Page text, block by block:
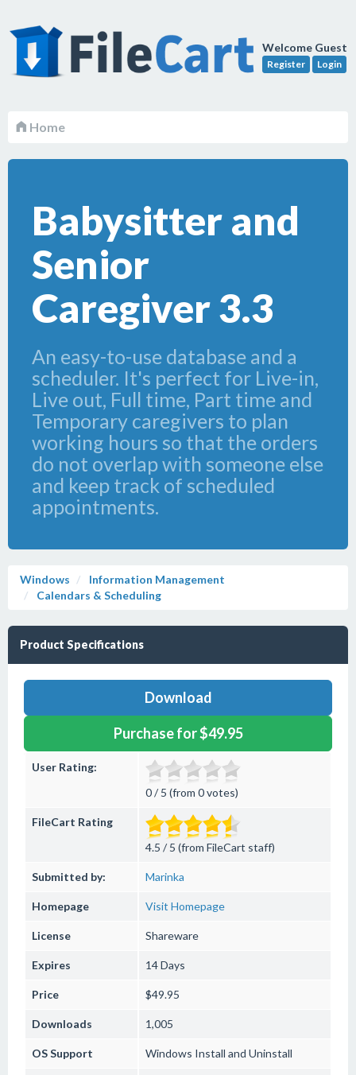
Welcome Guest
Register Login
Home
Babysitter and
Senior
Caregiver 3.3
An easy-to-use database and a
scheduler. It's perfect for Live-in,
Live out, Full time, Part time and
Temporary caregivers to plan
working hours so that the orders
do not overlap with someone else
and keep track of scheduled
appointments.
Windows
Information Management
Calendars & Scheduling
Product Specifications
Download
Purchase for $49.95
User Rating:
0 / 5 (from 0 votes)
FileCart Rating
4.5 / 5 (from FileCart staff)
Submitted by: Marinka
Homepage Visit Homepage
License Shareware
Expires 14 Days
Price $49.95
Downloads 1,005
OS Support Windows Install and Uninstall